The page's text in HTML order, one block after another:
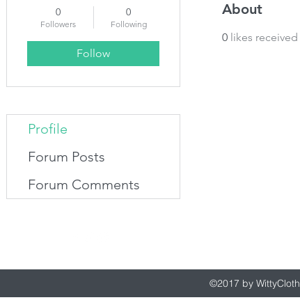
About
0 likes received
0
Followers
0
Following
Follow
Profile
Forum Posts
Forum Comments
©2017 by